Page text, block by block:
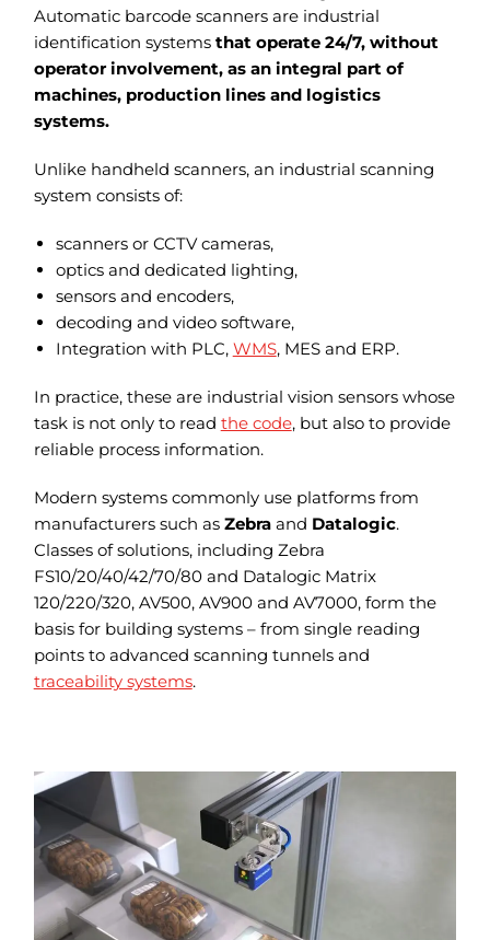
Automatic barcode scanners are industrial
identification systems that operate 24/7, without
operator involvement, as an integral part of
machines, production lines and logistics
systems.
Unlike handheld scanners, an industrial scanning
system consists of:
scanners or CCTV cameras,
optics and dedicated lighting,
sensors and encoders,
decoding and video software,
Integration with PLC, WMS, MES and ERP.
In practice, these are industrial vision sensors whose
task is not only to read the code, but also to provide
reliable process information.
Modern systems commonly use platforms from
manufacturers such as Zebraand Datalogic.
Classes of solutions, including Zebra
FS10/20/40/42/70/80 and Datalogic Matrix
120/220/320, AV500, AV900 and AV7000, form the
basis for building systems – from single reading
points to advanced scanning tunnels and
traceability systems.